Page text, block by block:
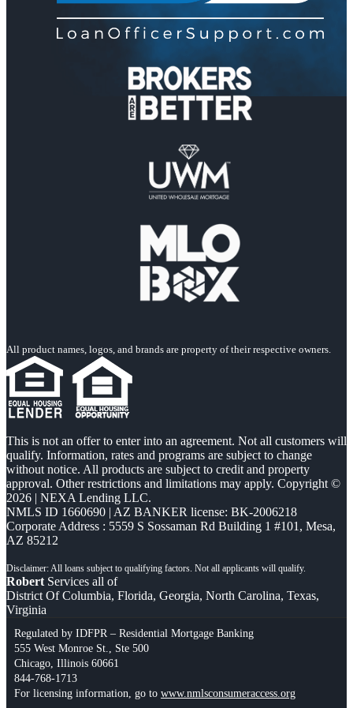
All product names, logos, and brands are property of their respective owners.
This is not an offer to enter into an agreement. Not all customers will
qualify. Information, rates and programs are subject to change
without notice. All products are subject to credit and property
approval. Other restrictions and limitations may apply. Copyright ©
2026 | NEXA Lending LLC.
NMLS ID 1660690 | AZ BANKER license: BK-2006218
Corporate Address : 5559 S Sossaman Rd Building 1 #101, Mesa,
AZ 85212
Robert Services all of
District Of Columbia, Florida, Georgia, North Carolina, Texas,
Virginia
Regulated by IDFPR – Residential Mortgage Banking
555 West Monroe St., Ste 500
Chicago, Illinois 60661
844-768-1713
For licensing information, go to www.nmlsconsumeraccess.org